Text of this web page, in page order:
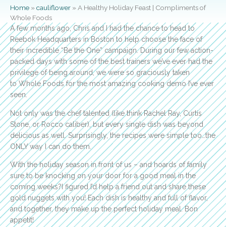
Home »cauliflower »A Healthy Holiday Feast | Compliments of
Whole Foods
A few months ago, Chris and I had the chance to head to
Reebok Headquarters in Boston to help choose the face of
their incredible “Be the One” campaign. During our few action-
packed days with some of the best trainers we’ve ever had the
privilege of being around, we were so graciously taken
to Whole Foods for the most amazing cooking demo I’ve ever
seen.
Not only was the chef talented (like think Rachel Ray, Curtis
Stone, or Rocco caliber), but every single dish was beyond
delicious as well. Surprisingly, the recipes were simple too…the
ONLY way I can do them.
With the holiday season in front of us – and hoards of family
sure to be knocking on your door for a good meal in the
coming weeks?I figured I’d help a friend out and share these
gold nuggets with you! Each dish is healthy and full of flavor,
and together, they make up the perfect holiday meal. Bon
appetit!